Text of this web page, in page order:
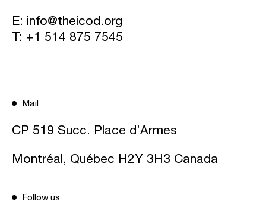
E: info@theicod.org
T: +1 514 875 7545
Mail
CP 519 Succ. Place d’Armes
Montréal, Québec H2Y 3H3 Canada
Follow us